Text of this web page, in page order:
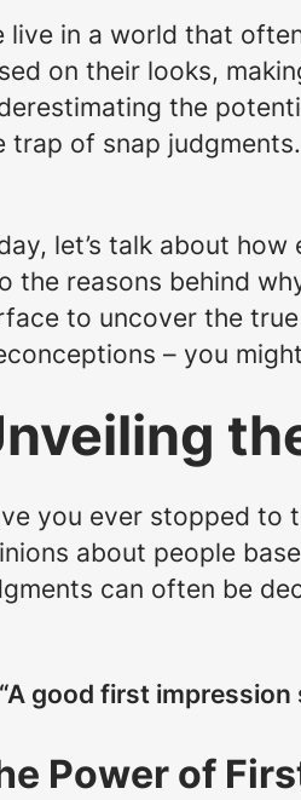
live in a world that
on their looks,
the
trap of snap judgments.
let’s talk about
the reasons behind
to uncover the
– you
you ever stopped to
about people
can often be
“A good first
Power of